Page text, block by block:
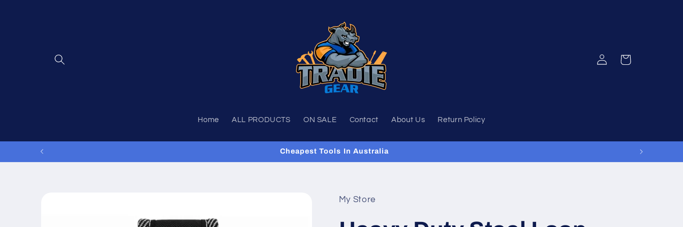
Home ALL PRODUCTS ON SALE Contact About Us Return Policy
Log
in
Cart
Cheapest Tools In Australia
My Store